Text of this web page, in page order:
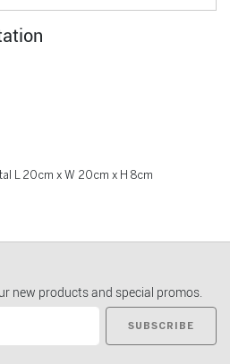
L 20cm x W 20cm x H 8cm
new products and special promos.
SUBSCRIBE